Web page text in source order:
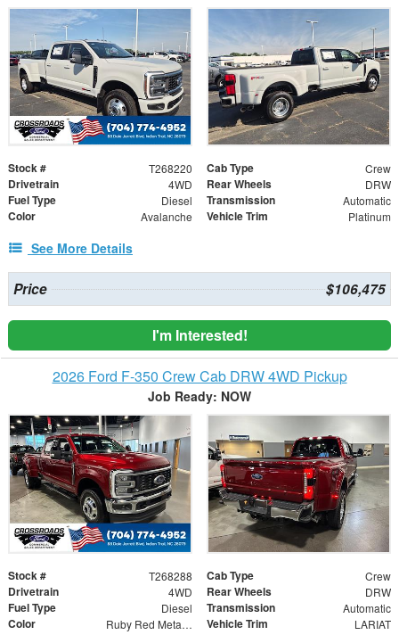
Stock # T268220 Cab Type Crew
Drivetrain 4WD Rear Wheels DRW
Fuel Type Diesel Transmission Automatic
Color Avalanche Vehicle Trim Platinum
See More Details
Price $106,475
I'm Interested!
2026 Ford F-350 Crew Cab DRW 4WD Pickup
Job Ready: NOW
Stock # T268288 Cab Type Crew
Drivetrain 4WD Rear Wheels DRW
Fuel Type Diesel Transmission Automatic
Color Ruby Red Metallic Vehicle Trim LARIAT